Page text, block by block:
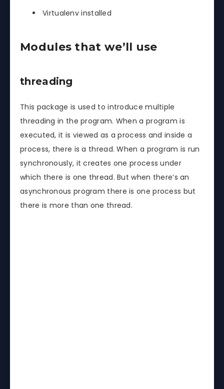
Virtualenv installed
Modules that we’ll use
threading
This package is used to introduce multiple
threading in the program. When a program is
executed, it is viewed as a process and inside a
process, there is a thread. When a program is run
synchronously, it creates one process under
which there is one thread. But when there’s an
asynchronous program there is one process but
there is more than one thread.